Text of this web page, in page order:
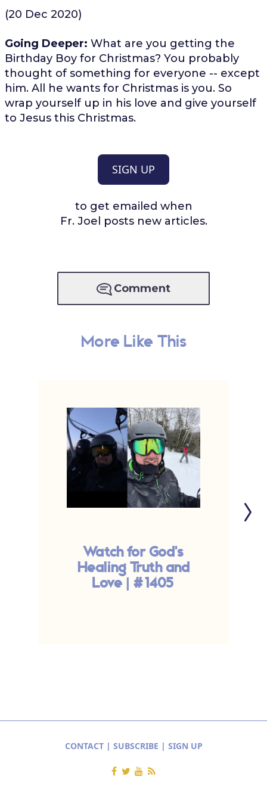
(20 Dec 2020)
Going Deeper: What are you getting the
Birthday Boy for Christmas? You probably
thought of something for everyone -- except
him. All he wants for Christmas is you. So
wrap yourself up in his love and give yourself
to Jesus this Christmas.
SIGN UP
to get emailed when
Fr. Joel posts new articles.
Comment
More Like This
Watch for God's
Healing Truth and
Love | #1405
CONTACT| SUBSCRIBE | SIGN UP